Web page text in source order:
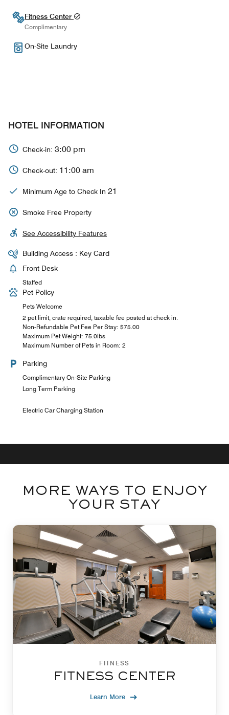
Fitness Center
Complimentary
On-Site Laundry
HOTEL INFORMATION
Check-in: 3:00 pm
Check-out: 11:00 am
Minimum Age to Check In 21
Smoke Free Property
See Accessibility Features
Building Access : Key Card
Front Desk
Staffed
Pet Policy
Pets Welcome
2 pet limit, crate required, taxable fee posted at check in.
Non-Refundable Pet Fee Per Stay: $75.00
Maximum Pet Weight: 75.0lbs
Maximum Number of Pets in Room: 2
Parking
Complimentary On-Site Parking
Long Term Parking
Electric Car Charging Station
MORE WAYS TO ENJOY
YOUR STAY
FITNESS
FITNESS CENTER
Learn More